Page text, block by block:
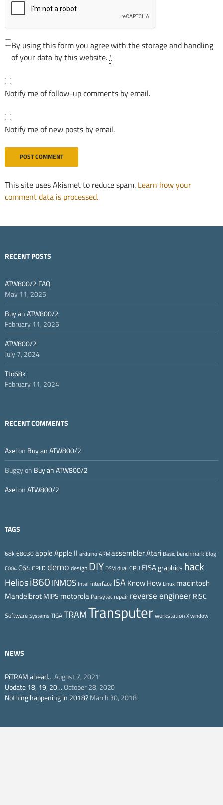
By using this form you agree with the storage and handling
of your data by this website.*
Notify me of follow-up comments by email.
Notify me of new posts by email.
This site uses Akismet to reduce spam. Learn how your
comment data is processed.
RECENT POSTS
ATW800/2 FAQ
May 11, 2025
Buy an ATW800/2
February 11, 2025
ATW800/2
July 7, 2024
Tto68k
February 11, 2024
RECENT COMMENTS
Axelon Buy an ATW800/2
Buggyon Buy an ATW800/2
AxelonATW800/2
TAGS
68k68030appleApple II arduinoARMassemblerAtari Basicbenchmarkblog
C004C64CPLD demo design DIY DSMdual CPU EISAgraphics hack
Heliosi860INMOS Intel interface ISAKnow How Linux macintosh
Mandelbrot MIPS motorola Parsytecrepair reverse engineer RISC
SoftwareSystemsTIGATRAMTransputerworkstationX window
NEWS
PiTRAM ahead…August 7, 2021
Update 18, 19, 20…October 28, 2020
Nothing happening in 2018?March 30, 2018